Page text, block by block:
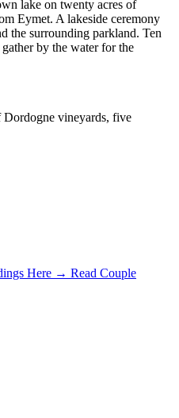
lake on twenty acres of
Eymet. A lakeside ceremony
the surrounding parkland. Ten
by the water for the
Dordogne vineyards, five
Here → Read Couple